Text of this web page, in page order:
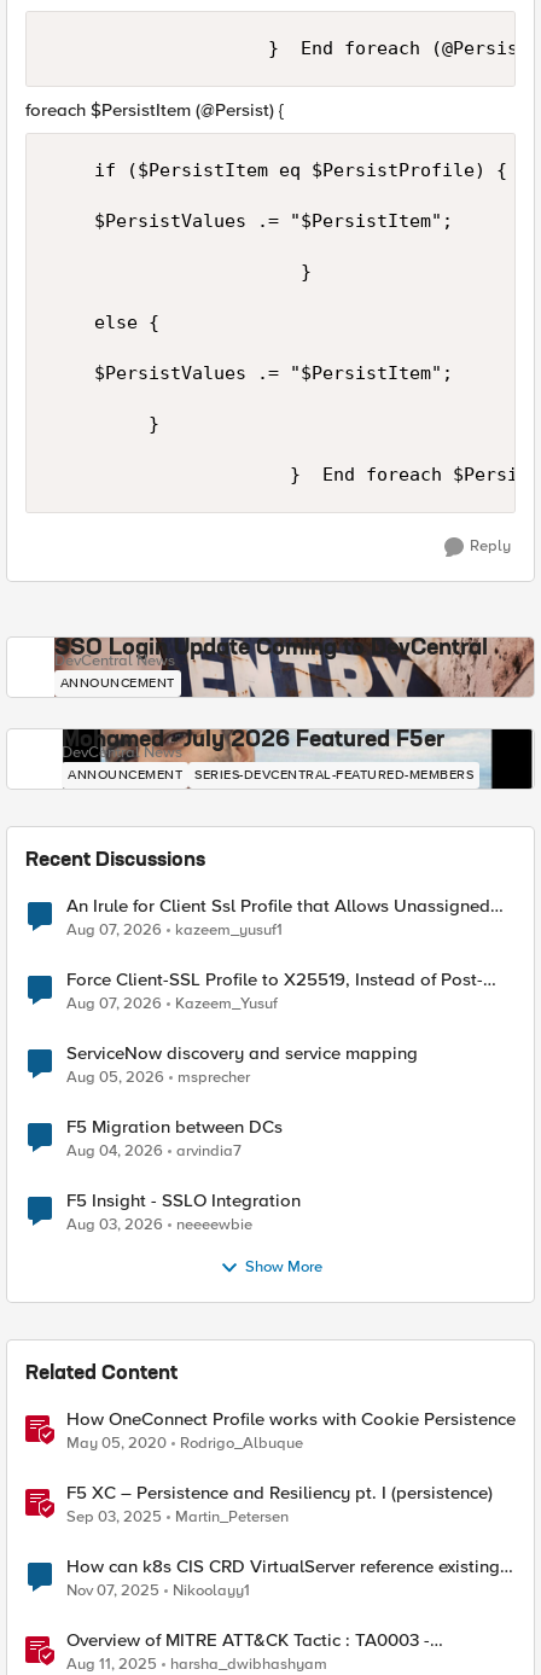
foreach $PersistItem (@Persist) {
    if ($PersistItem eq $PersistProfile) {
    $PersistValues .= "$PersistItem";
                       }
    else {
    $PersistValues .= "$PersistItem";
         }
Reply
SSO Login Update Coming to DevCentral
DevCentral News
ANNOUNCEMENT
Mohamed - July 2026 Featured F5er
DevCentral News
ANNOUNCEMENT SERIES-DEVCENTRAL-FEATURED-MEMBERS
Recent Discussions
An Irule for Client Ssl Profile that Allows Unassigned
TLS Extension Values (17516)
Aug 07, 2026 kazeem_yusuf1
Force Client-SSL Profile to X25519, Instead of Post-
Quantum Cryptography
Aug 07, 2026 Kazeem_Yusuf
ServiceNow discovery and service mapping
Aug 05, 2026 msprecher
F5 Migration between DCs
Aug 04, 2026 arvindia7
F5 Insight - SSLO Integration
Aug 03, 2026 neeeewbie
Show More
Related Content
How OneConnect Profile works with Cookie Persistence
May 05, 2020 Rodrigo_Albuque
F5 XC – Persistence and Resiliency pt. I (persistence)
Sep 03, 2025 Martin_Petersen
How can k8s CIS CRD VirtualServer reference existing
APM Access profile?
Nov 07, 2025 Nikoolayy1
Overview of MITRE ATT&CK Tactic : TA0003 -
Persistence
Aug 11, 2025 harsha_dwibhashyam